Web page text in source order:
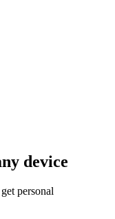
device
personal